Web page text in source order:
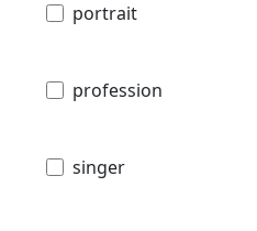
portrait
profession
singer